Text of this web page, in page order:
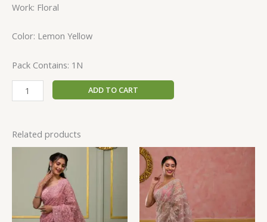
Work: Floral
Color: Lemon Yellow
Pack Contains: 1N
ADD TO CART
Related products